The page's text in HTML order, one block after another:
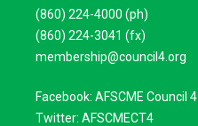
(860) 224-4000 (ph)
(860) 224-3041 (fx)
membership@council4.org
Facebook: AFSCME Council 4
Twitter: AFSCMECT4